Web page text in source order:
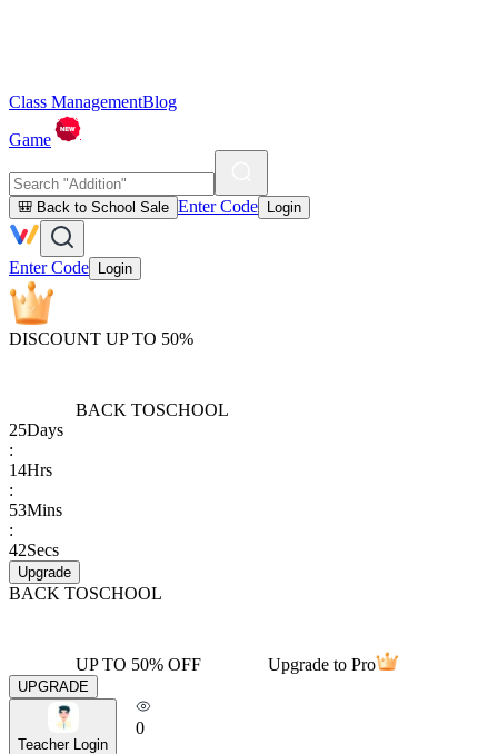
Class ManagementBlog
Game
🎒 Back to School Sale Enter Code Login
Enter Code Login
DISCOUNT UP TO 50%
BACK TOSCHOOL
25Days
:
14Hrs
:
53Mins
:
42Secs
Upgrade
BACK TOSCHOOL
UP TO 50% OFF Upgrade to Pro
UPGRADE
Teacher Login
0